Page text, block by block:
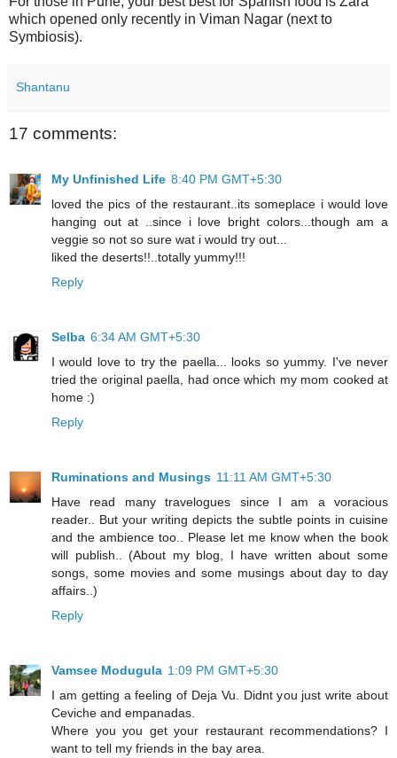
which opened only recently in Viman Nagar (next to
Symbiosis).
Shantanu
17 comments:
My Unfinished Life 8:40 PM GMT+5:30
loved the pics of the restaurant..its someplace i would love
hanging out at ..since i love bright colors...though am a
veggie so not so sure wat i would try out...
liked the deserts!!..totally yummy!!!
Reply
Selba 6:34 AM GMT+5:30
I would love to try the paella... looks so yummy. I've never
tried the original paella, had once which my mom cooked at
home :)
Reply
Ruminations and Musings 11:11 AM GMT+5:30
Have read many travelogues since I am a voracious
reader.. But your writing depicts the subtle points in cuisine
and the ambience too.. Please let me know when the book
will publish.. (About my blog, I have written about some
songs, some movies and some musings about day to day
affairs..)
Reply
Vamsee Modugula 1:09 PM GMT+5:30
I am getting a feeling of Deja Vu. Didnt you just write about
Ceviche and empanadas.
Where you you get your restaurant recommendations? I
want to tell my friends in the bay area.